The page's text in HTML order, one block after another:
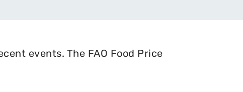
events. The FAO Food Price